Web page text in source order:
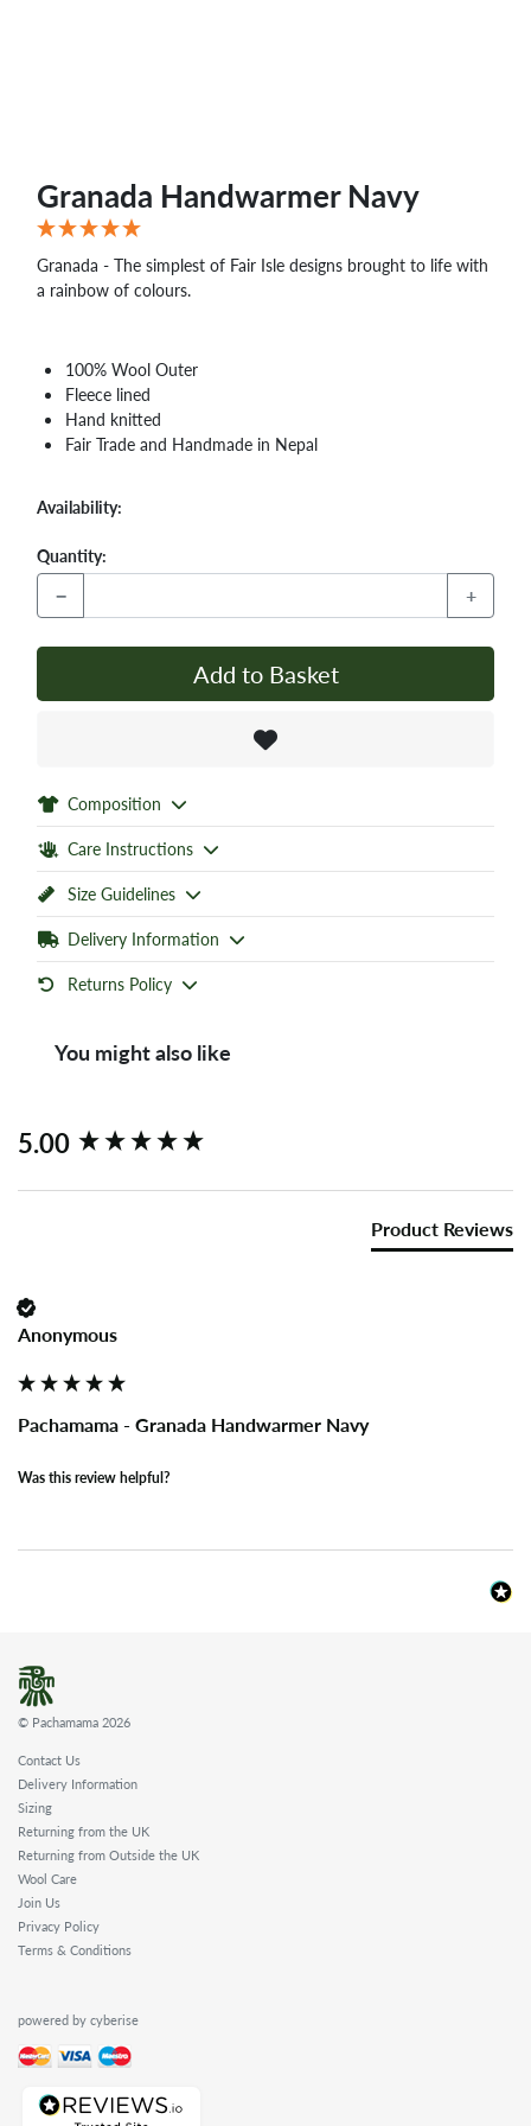
Granada Handwarmer Navy
Granada - The simplest of Fair Isle designs brought to life with
a rainbow of colours.
100% Wool Outer
Fleece lined
Hand knitted
Fair Trade and Handmade in Nepal
Availability:
Quantity:
− +
Add to Basket
Composition
Care Instructions
Size Guidelines
Delivery Information
Returns Policy
You might also like
5.00
Product Reviews
Anonymous
Pachamama - Granada Handwarmer Navy
Was this review helpful?
New content loaded
© Pachamama 2026
Contact Us
Delivery Information
Sizing
Returning from the UK
Returning from Outside the UK
Wool Care
Join Us
Privacy Policy
Terms & Conditions
powered by cyberise